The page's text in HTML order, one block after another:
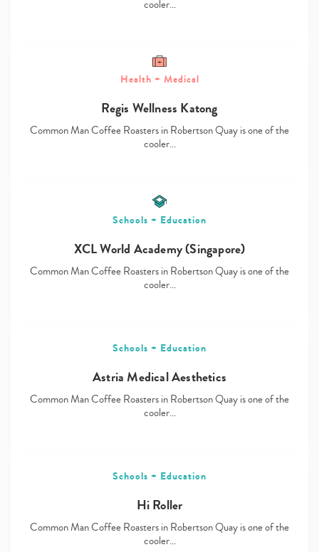
your
search…
cooler…
Health + Medical
Regis Wellness Katong
Common Man Coffee Roasters in Robertson Quay is one of the
cooler…
Schools + Education
XCL World Academy (Singapore)
Common Man Coffee Roasters in Robertson Quay is one of the
cooler…
Schools + Education
Astria Medical Aesthetics
Common Man Coffee Roasters in Robertson Quay is one of the
cooler…
Schools + Education
Hi Roller
Common Man Coffee Roasters in Robertson Quay is one of the
cooler…